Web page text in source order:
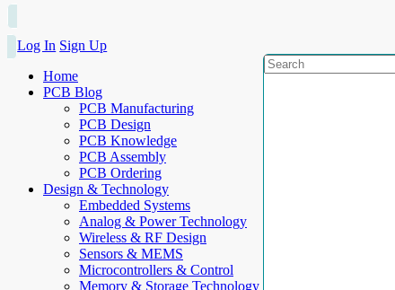
Log In Sign Up
Home
PCB Blog
PCB Manufacturing
PCB Design
PCB Knowledge
PCB Assembly
PCB Ordering
Design & Technology
Embedded Systems
Analog & Power Technology
Wireless & RF Design
Sensors & MEMS
Microcontrollers & Control
Memory & Storage Technology